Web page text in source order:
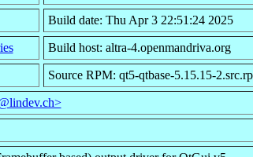
Build date: Thu Apr 3 22:51:24 2025
Build host: altra-4.openmandriva.org
Source RPM: qt5-qtbase-5.15.15-